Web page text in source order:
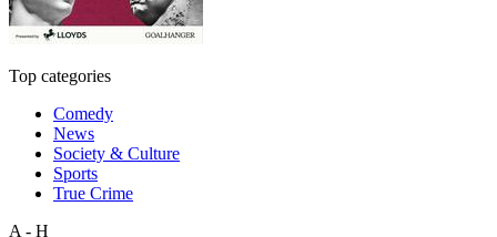
Top categories
Comedy
News
Society & Culture
Sports
True Crime
A - H